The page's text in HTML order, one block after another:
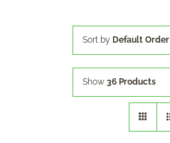
Sort by Default Order
Show 36 Products